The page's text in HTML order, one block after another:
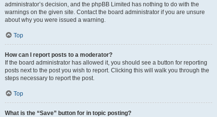
administrator’s decision, and the phpBB Limited has nothing to do with the
warnings on the given site. Contact the board administrator if you are unsure
about why you were issued a warning.
Top
How can I report posts to a moderator?
If the board administrator has allowed it, you should see a button for reporting
posts next to the post you wish to report. Clicking this will walk you through the
steps necessary to report the post.
Top
What is the “Save” button for in topic posting?